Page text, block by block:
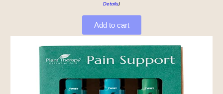
Details)
Add to cart